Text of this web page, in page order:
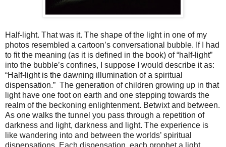
Half-light. That was it. The shape of the light in one of my
photos resembled a cartoon’s conversational bubble. If I had
to fit the meaning (as it is defined in the book) of “half-light”
into the bubble’s confines, I suppose I would describe it as:
“Half-light is the dawning illumination of a spiritual
dispensation.” The generation of children growing up in that
light have one foot on earth and one stepping towards the
realm of the beckoning enlightenment. Betwixt and between.
As one walks the tunnel you pass through a repetition of
darkness and light, darkness and light. The experience is
like wandering into and between the worlds’ spiritual
dispensations. Each dispensation, each prophet a light